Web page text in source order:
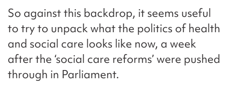
So against this backdrop, it seems useful
to try to unpack what the politics of health
and social care looks like now, a week
after the ‘social care reforms’ were pushed
through in Parliament.